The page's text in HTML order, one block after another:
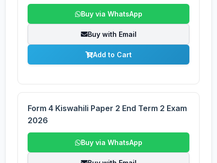
Buy via WhatsApp
Buy with Email
Add to Cart
Form 4 Kiswahili Paper 2 End Term 2 Exam
2026
Buy via WhatsApp